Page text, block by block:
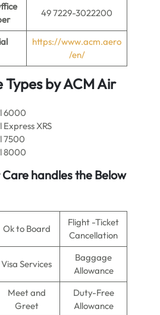
49 7229-3022200
https://www.acm.aero
/en/
byACM Air
6000
XRS
7500
8000
handles the Below
Ok to Board
Flight -Ticket
Cancellation
Visa Services
Baggage
Allowance
Meet and
Greet
Duty-Free
Allowance